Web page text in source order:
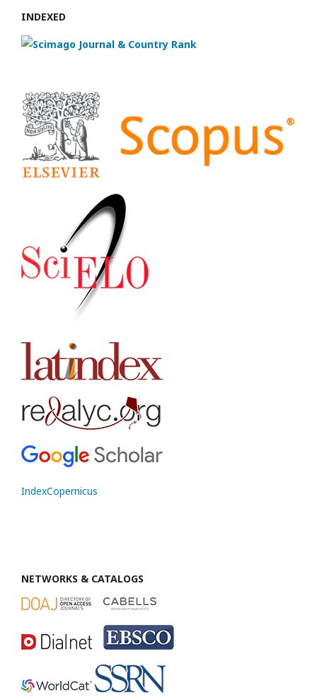
INDEXED
IndexCopernicus
NETWORKS & CATALOGS